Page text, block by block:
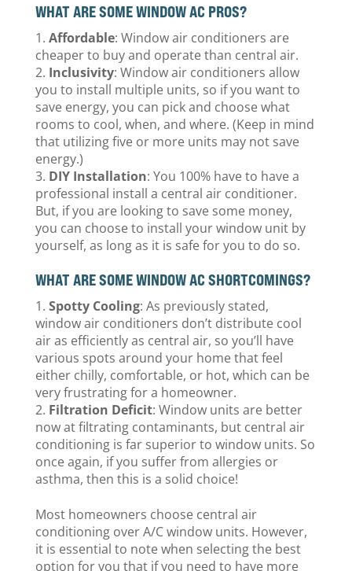
WHAT ARE SOME WINDOW AC PROS?
Affordable: Window air conditioners are
cheaper to buy and operate than central air.
Inclusivity: Window air conditioners allow
you to install multiple units, so if you want to
save energy, you can pick and choose what
rooms to cool, when, and where. (Keep in mind
that utilizing five or more units may not save
energy.)
DIY Installation: You 100% have to have a
professional install a central air conditioner.
But, if you are looking to save some money,
you can choose to install your window unit by
yourself, as long as it is safe for you to do so.
WHAT ARE SOME WINDOW AC SHORTCOMINGS?
Spotty Cooling: As previously stated,
window air conditioners don’t distribute cool
air as efficiently as central air, so you’ll have
various spots around your home that feel
either chilly, comfortable, or hot, which can be
very frustrating for a homeowner.
Filtration Deficit: Window units are better
now at filtrating contaminants, but central air
conditioning is far superior to window units. So
once again, if you suffer from allergies or
asthma, then this is a solid choice!
Most homeowners choose central air
conditioning over A/C window units. However,
it is essential to note when selecting the best
option for you that if you need to have more